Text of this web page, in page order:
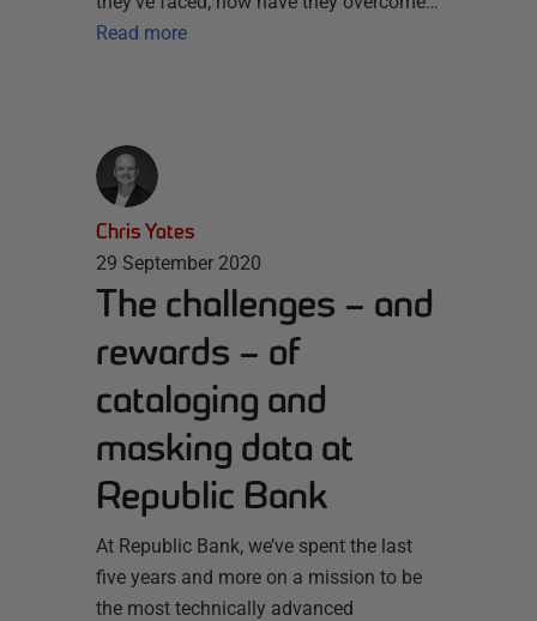
Read more
Chris Yates
29 September 2020
The challenges – and
rewards – of
cataloging and
masking data at
Republic Bank
At Republic Bank, we’ve spent the last
five years and more on a mission to be
the most technically advanced